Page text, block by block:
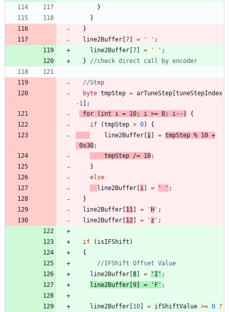
}
}
}
line2Buffer [7] = ' ' ;
line2Buffer [7] = ' ' ;
}
byte tmpStep = arTuneStep [tuneStepIndex
-1 ] ;
for
( int i = 10; i >= 8; i - - )
{
if
(tmpStep > 0)
{
line2Buffer [i ] = tmpStep % 10 +
0x30;
tmpStep /= 10;
}
else
line2Buffer [i ] = ' ' ;
}
line2Buffer [11 ] = 'H ' ;
line2Buffer [12 ] = ' z ' ;
if ( isIFShift )
{
line2Buffer [8] = ' I ' ;
line2Buffer [9] = ' F ' ;
line2Buffer [10] = ifShiftValue >= 0 ?